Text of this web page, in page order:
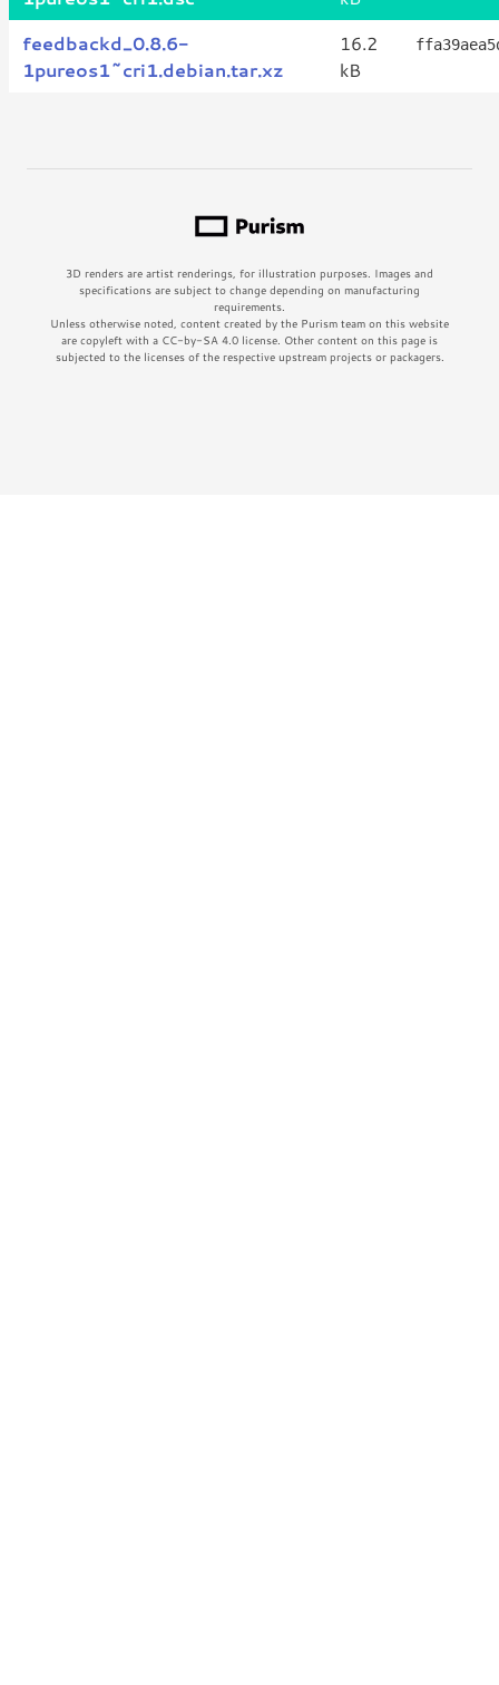
feedbackd_0.8.6-
1pureos1~cri1.debian.tar.xz
16.2
kB
3D renders are artist renderings, for illustration purposes. Images and
specifications are subject to change depending on manufacturing
requirements.
Unless otherwise noted, content created by the Purism team on this website
are copyleft with a CC-by-SA 4.0 license. Other content on this page is
subjected to the licenses of the respective upstream projects or packagers.